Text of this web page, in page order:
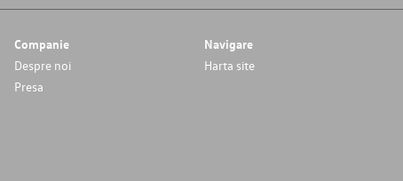
Companie
Despre noi
Presa
Navigare
Harta site